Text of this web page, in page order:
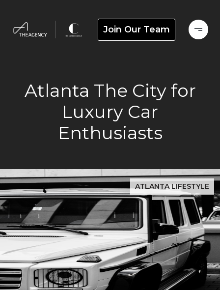
Join Our Team
Atlanta The City for
Luxury Car
Enthusiasts
ATLANTA LIFESTYLE